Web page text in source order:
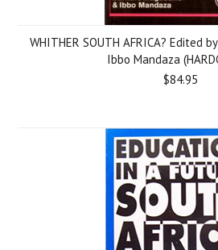
WHITHER SOUTH AFRICA? Edited
Ibbo Mandaza
$84.95